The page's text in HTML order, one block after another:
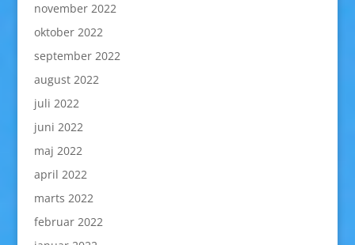
november 2022
oktober 2022
september 2022
august 2022
juli 2022
juni 2022
maj 2022
april 2022
marts 2022
februar 2022